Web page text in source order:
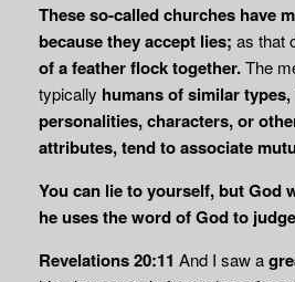
These so-called churches have
because they accept lies; as that
of a feather flock together.The
typically humans of similar
personalities, characters, or
attributes, tend to associate
You can lie to yourself, but God
he uses the word of God to
Revelations 20:11 And I saw a